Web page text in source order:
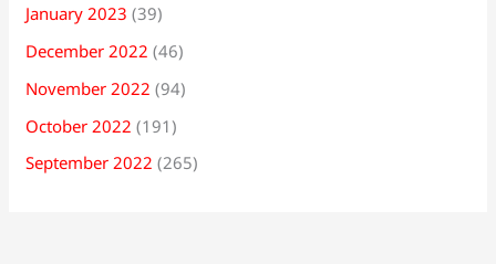
January 2023 (39)
December 2022 (46)
November 2022 (94)
October 2022 (191)
September 2022 (265)